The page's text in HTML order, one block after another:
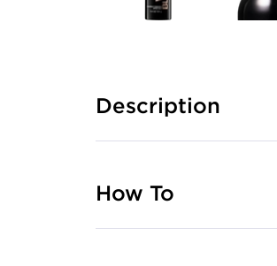
Description
How To